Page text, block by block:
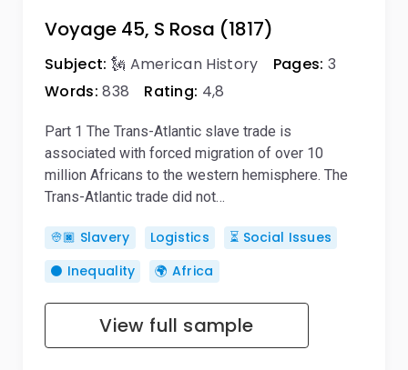
Voyage 45, S Rosa (1817)
Subject: 🗽 American History Pages: 3
Words: 838 Rating: 4,8
Part 1 The Trans-Atlantic slave trade is
associated with forced migration of over 10
million Africans to the western hemisphere. The
Trans-Atlantic trade did not…
👳🏿 Slavery Logistics
⏳ Social Issues
⚫ Inequality
🌍 Africa
View full sample